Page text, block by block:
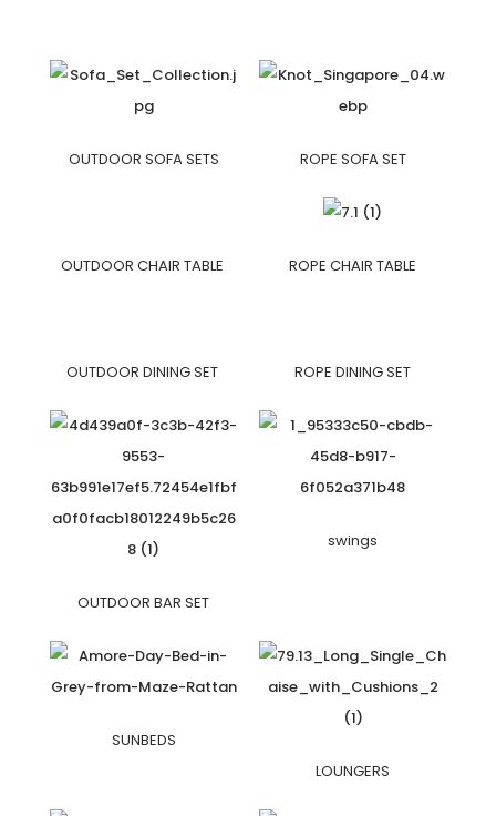
OUTDOOR SOFA SETS ROPE SOFA SET
OUTDOOR CHAIR TABLE ROPE CHAIR TABLE
OUTDOOR DINING SET ROPE DINING SET
OUTDOOR BAR SET
swings
SUNBEDS
LOUNGERS